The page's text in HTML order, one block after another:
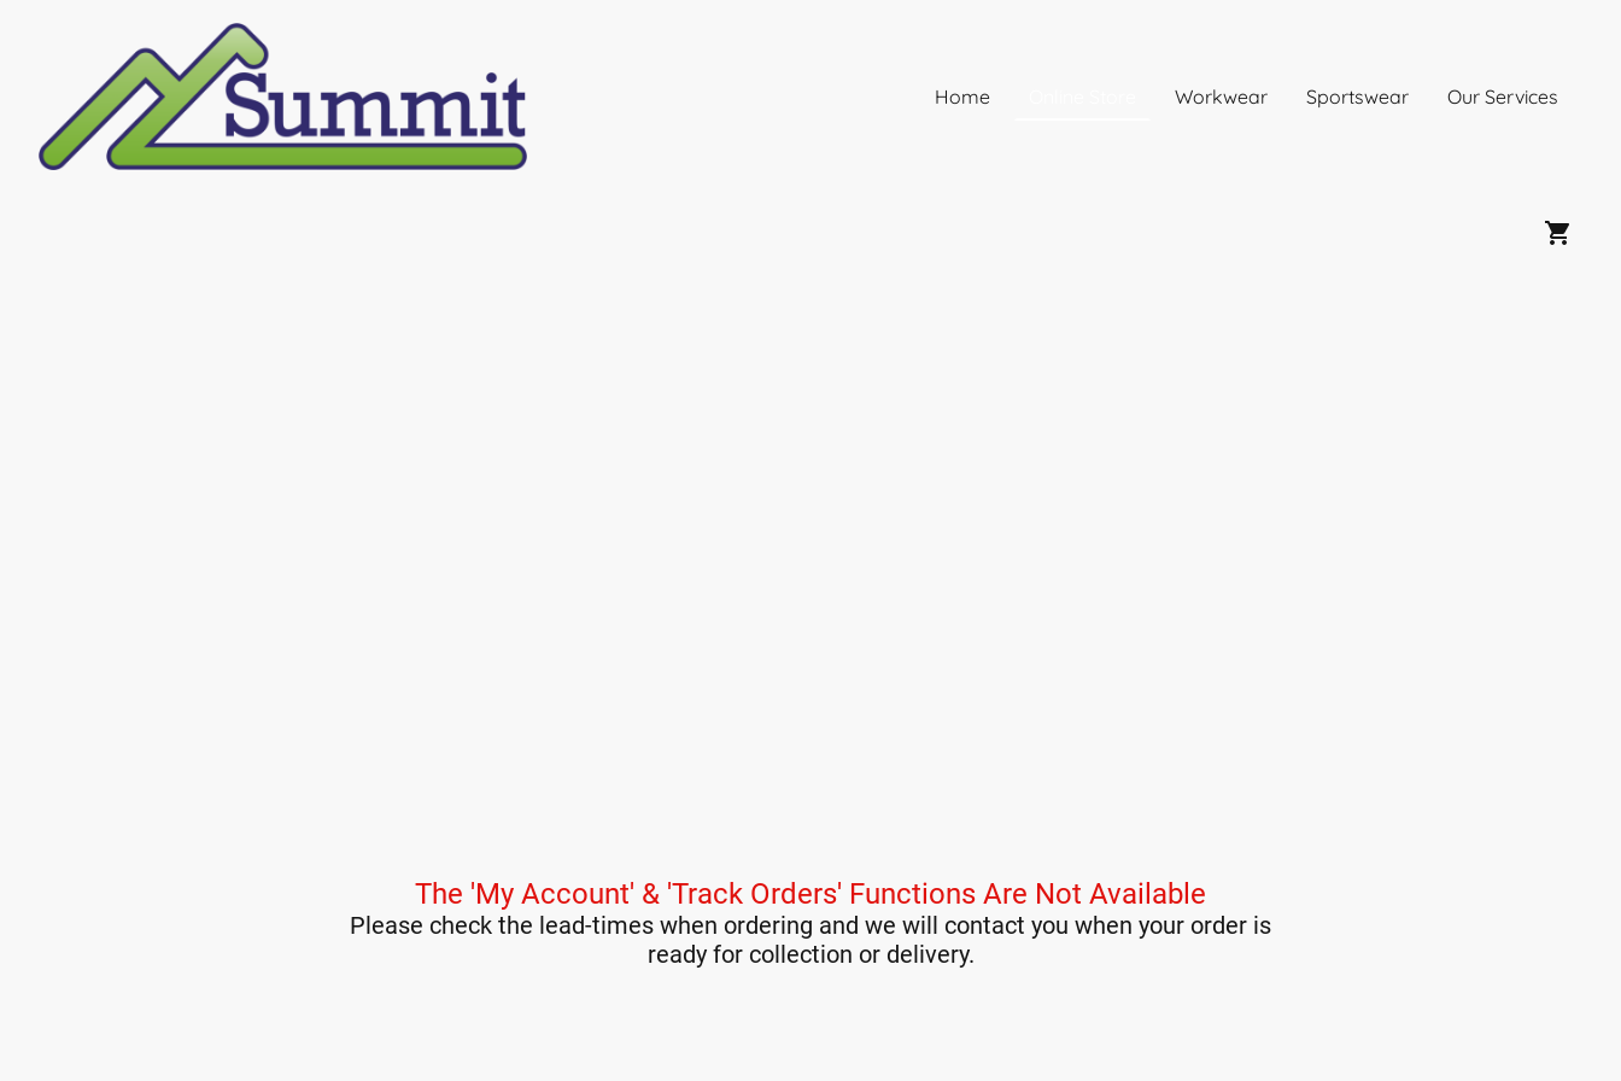
Home Workwear Sportswear Our Services
The 'My Account' & 'Track Orders' Functions Are Not Available
Please check the lead-times when ordering and we will contact you when your order is
ready for collection or delivery.